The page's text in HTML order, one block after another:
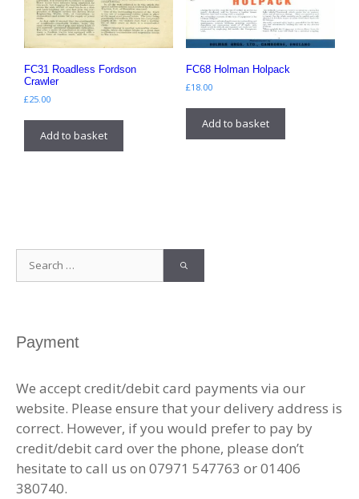
FC31 Roadless Fordson
Crawler
£25.00
Add to basket
FC68 Holman Holpack
£18.00
Add to basket
Search
for:
Payment
We accept credit/debit card payments via our
website. Please ensure that your delivery address is
correct. However, if you would prefer to pay by
credit/debit card over the phone, please don’t
hesitate to call us on 07971 547763 or 01406
380740.